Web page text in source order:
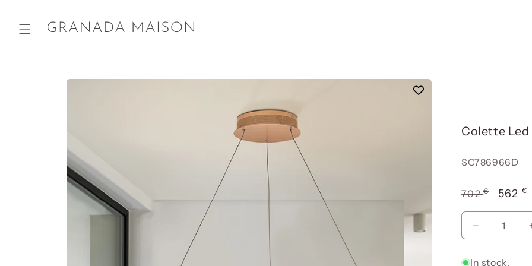
Go directly
Colette Led
Reference:
SC786966D
Usual
price
702€
Offer
price
562€
Reduce
quantity
In stock.